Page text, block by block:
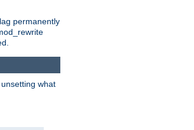
permanently
what